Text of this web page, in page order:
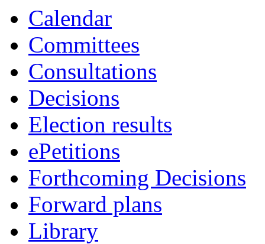
Calendar
Committees
Consultations
Decisions
Election results
ePetitions
Forthcoming Decisions
Forward plans
Library